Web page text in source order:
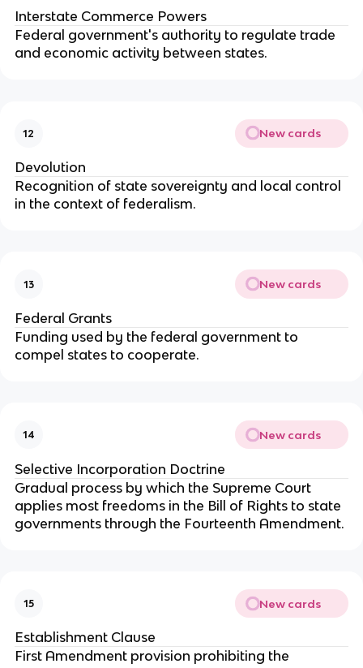
Interstate Commerce Powers
Federal government's authority to regulate trade
and economic activity between states.
12 New cards
Devolution
Recognition of state sovereignty and local control
in the context of federalism.
13 New cards
Federal Grants
Funding used by the federal government to
compel states to cooperate.
14 New cards
Selective Incorporation Doctrine
Gradual process by which the Supreme Court
applies most freedoms in the Bill of Rights to state
governments through the Fourteenth Amendment.
15 New cards
Establishment Clause
First Amendment provision prohibiting the